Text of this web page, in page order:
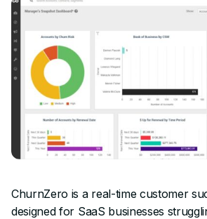
ChurnZero is a real-time customer
designed for SaaS businesses